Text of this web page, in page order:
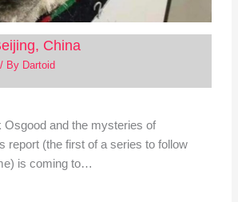
China
By Dartoid
Osgood and the mysteries of
report (the first of a series to follow
is coming to…